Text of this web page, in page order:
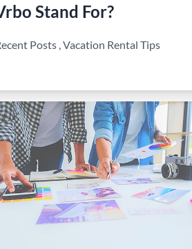
Stand For?
Posts ,Vacation Rental Tips